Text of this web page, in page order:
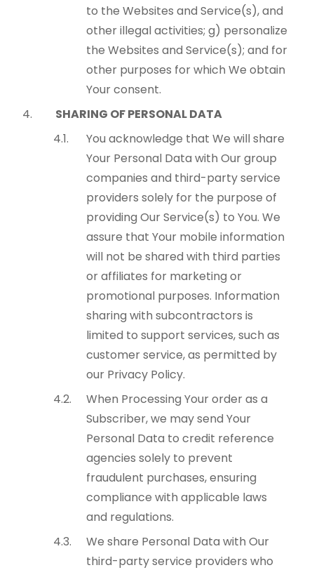
to the Websites and Service(s), and
other illegal activities; g) personalize
the Websites and Service(s); and for
other purposes for which We obtain
Your consent.
SHARING OF PERSONAL DATA
You acknowledge that We will share
Your Personal Data with Our group
companies and third-party service
providers solely for the purpose of
providing Our Service(s) to You. We
assure that Your mobile information
will not be shared with third parties
or affiliates for marketing or
promotional purposes. Information
sharing with subcontractors is
limited to support services, such as
customer service, as permitted by
our Privacy Policy.
When Processing Your order as a
Subscriber, we may send Your
Personal Data to credit reference
agencies solely to prevent
fraudulent purchases, ensuring
compliance with applicable laws
and regulations.
We share Personal Data with Our
third-party service providers who